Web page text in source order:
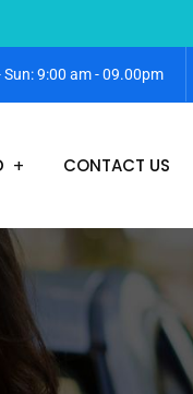
Sun: 9:00 am - 09.00pm
CONTACT US